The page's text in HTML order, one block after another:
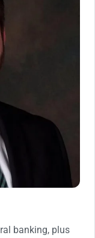
banking, plus